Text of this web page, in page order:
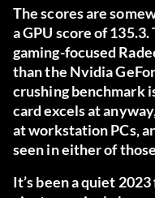
The scores are
a GPU score of
gaming-focused
than the Nvidia
crushing benchmark
card excels at
at workstation PCs,
seen in either of
It’s been a quiet